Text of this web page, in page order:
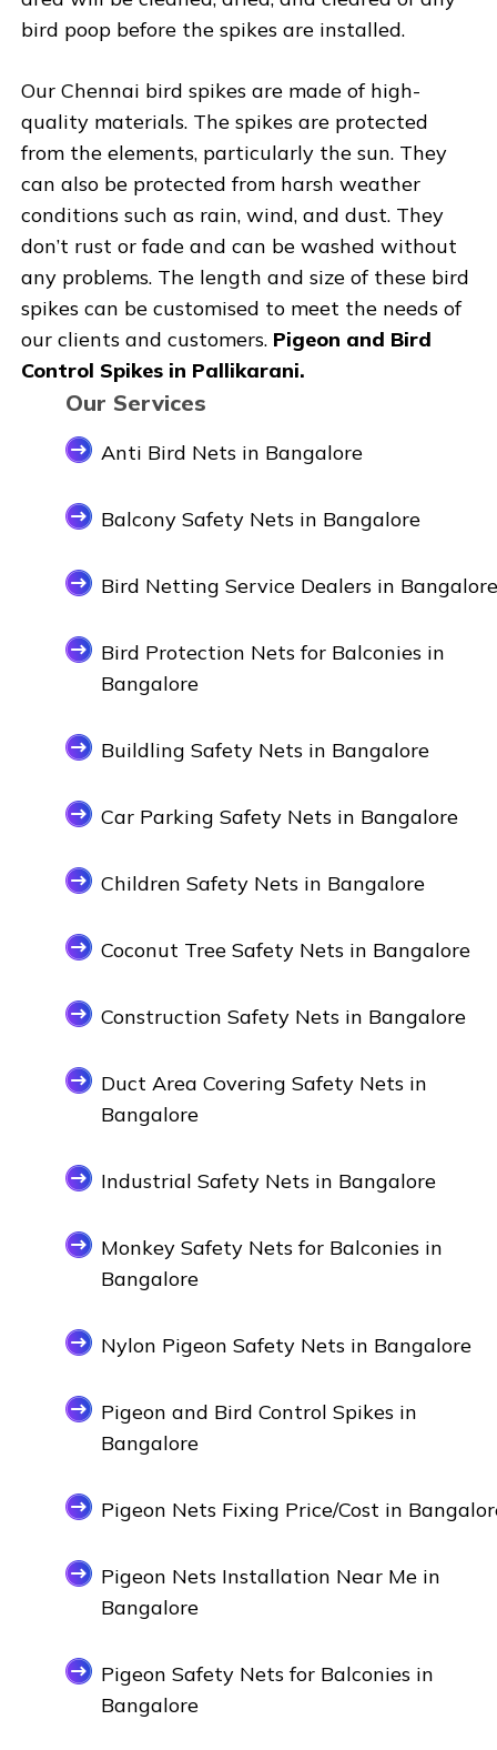
bird poop before the spikes are installed.
Our Chennai bird spikes are made of high-
quality materials. The spikes are protected
from the elements, particularly the sun. They
can also be protected from harsh weather
conditions such as rain, wind, and dust. They
don’t rust or fade and can be washed without
any problems. The length and size of these bird
spikes can be customised to meet the needs of
our clients and customers. Pigeon and Bird
Control Spikes in Pallikarani.
Our Services
Anti Bird Nets in Bangalore
Balcony Safety Nets in Bangalore
Bird Netting Service Dealers in Bangalore
Bird Protection Nets for Balconies in
Bangalore
Buildling Safety Nets in Bangalore
Car Parking Safety Nets in Bangalore
Children Safety Nets in Bangalore
Coconut Tree Safety Nets in Bangalore
Construction Safety Nets in Bangalore
Duct Area Covering Safety Nets in
Bangalore
Industrial Safety Nets in Bangalore
Monkey Safety Nets for Balconies in
Bangalore
Nylon Pigeon Safety Nets in Bangalore
Pigeon and Bird Control Spikes in
Bangalore
Pigeon Nets Fixing Price/Cost in
Pigeon Nets Installation Near Me in
Bangalore
Pigeon Safety Nets for Balconies in
Bangalore